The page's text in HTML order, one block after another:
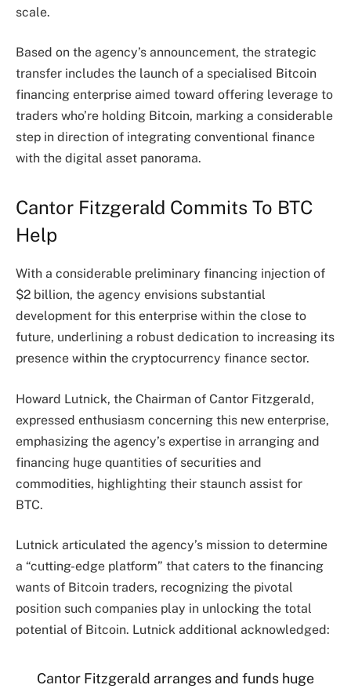
scale.
Based on the agency’s announcement, the strategic
transfer includes the launch of a specialised Bitcoin
financing enterprise aimed toward offering leverage to
traders who’re holding Bitcoin, marking a considerable
step in direction of integrating conventional finance
with the digital asset panorama.
Cantor Fitzgerald Commits To BTC
Help
With a considerable preliminary financing injection of
$2 billion, the agency envisions substantial
development for this enterprise within the close to
future, underlining a robust dedication to increasing its
presence within the cryptocurrency finance sector.
Howard Lutnick, the Chairman of Cantor Fitzgerald,
expressed enthusiasm concerning this new enterprise,
emphasizing the agency’s expertise in arranging and
financing huge quantities of securities and
commodities, highlighting their staunch assist for
BTC.
Lutnick articulated the agency’s mission to determine
a “cutting-edge platform” that caters to the financing
wants of Bitcoin traders, recognizing the pivotal
position such companies play in unlocking the total
potential of Bitcoin. Lutnick additional acknowledged:
Cantor Fitzgerald arranges and funds huge